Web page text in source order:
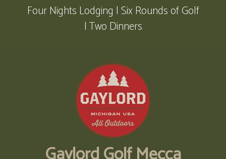
Four Nights Lodging | Six Rounds of Golf
| Two Dinners